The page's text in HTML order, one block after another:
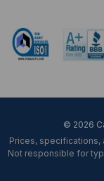
© 2026
Prices, specifications,
Not responsible for